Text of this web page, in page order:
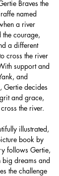
Braves the
named
a river
the courage,
a different
cross the river
support and
and
Gertie decides
and grace,
the river.
illustrated,
book by
follows Gertie,
dreams and
the challenge